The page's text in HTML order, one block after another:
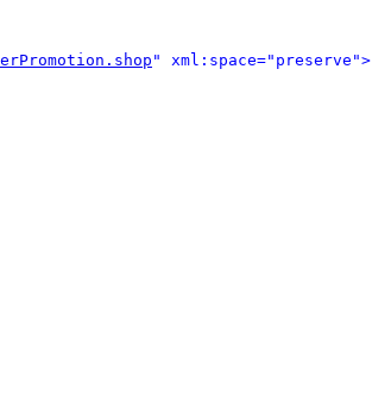
" xml:space="preserve">